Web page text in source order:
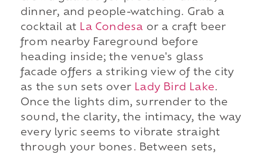
dinner, and people-watching. Grab a
cocktail at La Condesa or a craft beer
from nearby Fareground before
heading inside; the venue's glass
facade offers a striking view of the city
as the sun sets over Lady Bird Lake.
Once the lights dim, surrender to the
sound, the clarity, the intimacy, the way
every lyric seems to vibrate straight
through your bones. Between sets,